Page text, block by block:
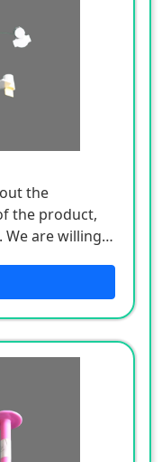
the
the product,
We are willing